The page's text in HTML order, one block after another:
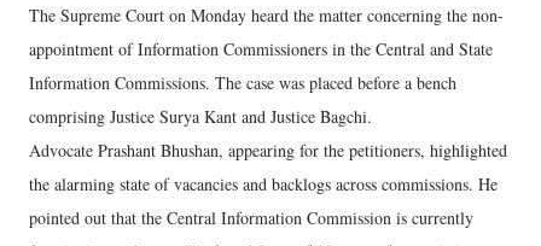
The Supreme Court on Monday heard the matter concerning the non-
appointment of Information Commissioners in the Central and State
Information Commissions. The case was placed before a bench
comprising Justice Surya Kant and Justice Bagchi.
Advocate Prashant Bhushan, appearing for the petitioners, highlighted
the alarming state of vacancies and backlogs across commissions. He
pointed out that the Central Information Commission is currently